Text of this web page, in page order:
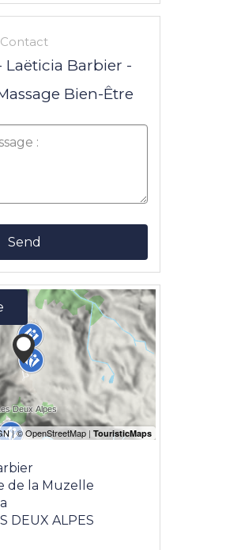
Contact
Laëticia Barbier -
Bien-Être
Send
de la Muzelle
DEUX ALPES